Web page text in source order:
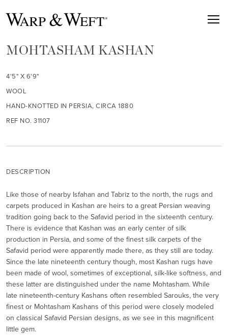
MOHTASHAM KASHAN
4'5" X 6'9"
WOOL
HAND-KNOTTED IN PERSIA, CIRCA 1880
REF NO. 31107
DESCRIPTION
Like those of nearby Isfahan and Tabriz to the north, the rugs and
carpets produced in Kashan are heirs to a great Persian weaving
tradition going back to the Safavid period in the sixteenth century.
There is evidence that Kashan was an early center of silk
production in Persia, and some of the finest silk carpets of the
Safavid period were apparently made there, as they still are today.
Since the late nineteenth century though, most Kashan rugs have
been made of wool, sometimes of exceptional, silk-like softness, and
these latter are distinguished under the name Mohtasham. While
late nineteenth-century Kashans often resembled Sarouks, the very
finest or Mohtasham Kashans of this period were closely modeled
on classical Safavid Persian designs, as we see in this magnificent
little gem.